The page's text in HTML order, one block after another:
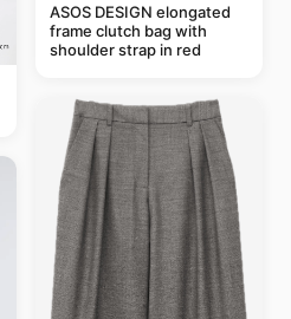
ASOS DESIGN elongated
frame clutch bag with
shoulder strap in red